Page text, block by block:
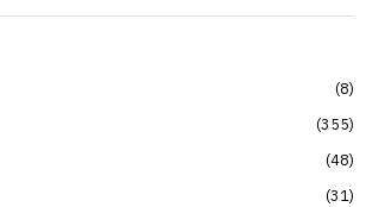
8
355
48
31